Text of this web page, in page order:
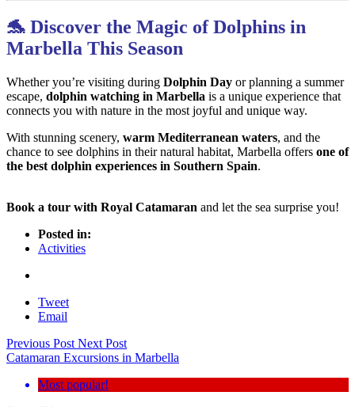
🐬 Discover the Magic of Dolphins in
Marbella This Season
Whether you’re visiting during Dolphin Day or planning a summer
escape, dolphin watching in Marbella is a unique experience that
connects you with nature in the most joyful and unique way.
With stunning scenery, warm Mediterranean waters, and the
chance to see dolphins in their natural habitat, Marbella offers one of
the best dolphin experiences in Southern Spain.
Book a tour with Royal Catamaran and let the sea surprise you!
Posted in:
Activities
Tweet
Email
Previous Post Next Post
Catamaran Excursions in Marbella
Most popular!